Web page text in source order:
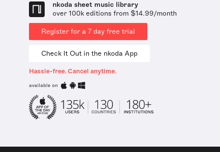
nkoda sheet music library
over 100k editions from $14.99/month
Register for a 7 day free trial
Check It Out in the nkoda App
Hassle-free. Cancel anytime.
available on